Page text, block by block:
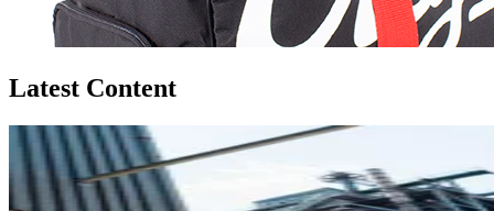
Latest Content